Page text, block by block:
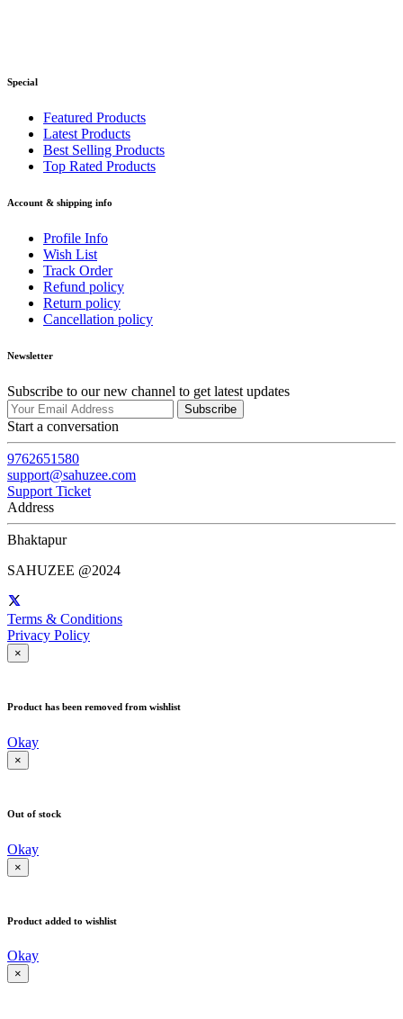
Special
Featured Products
Latest Products
Best Selling Products
Top Rated Products
Account & shipping info
Profile Info
Wish List
Track Order
Refund policy
Return policy
Cancellation policy
Newsletter
Subscribe to our new channel to get latest updates
Subscribe
Start a conversation
9762651580
support@sahuzee.com
Support Ticket
Address
Bhaktapur
SAHUZEE @2024
Terms & Conditions
Privacy Policy
×
Product has been removed from wishlist
Okay
×
Out of stock
Okay
×
Product added to wishlist
Okay
×